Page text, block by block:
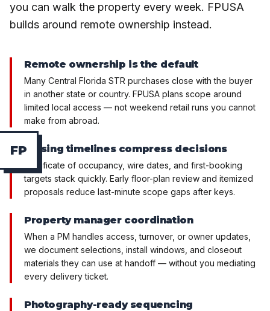
FP
you can walk the property every week. FPUSA
builds around remote ownership instead.
Remote ownership is the default
Many Central Florida STR purchases close with the buyer
in another state or country. FPUSA plans scope around
limited local access — not weekend retail runs you cannot
make from abroad.
Closing timelines compress decisions
Certificate of occupancy, wire dates, and first-booking
targets stack quickly. Early floor-plan review and itemized
proposals reduce last-minute scope gaps after keys.
Property manager coordination
When a PM handles access, turnover, or owner updates,
we document selections, install windows, and closeout
materials they can use at handoff — without you mediating
every delivery ticket.
Photography-ready sequencing